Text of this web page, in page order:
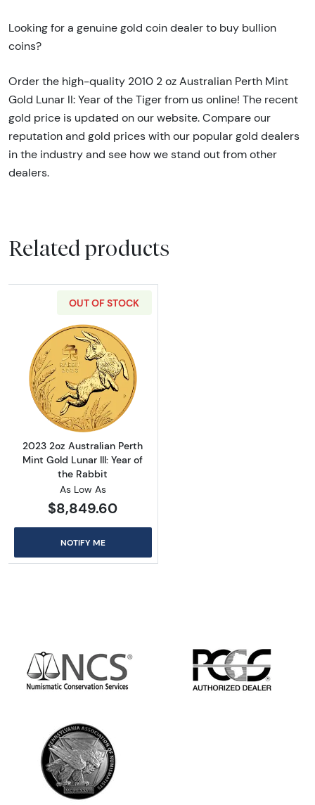
Looking for a genuine gold coin dealer to buy bullion
coins?
Order the high-quality 2010 2 oz Australian Perth Mint
Gold Lunar II: Year of the Tiger from us online! The recent
gold price is updated on our website. Compare our
reputation and gold prices with our popular gold dealers
in the industry and see how we stand out from other
dealers.
Related products
OUT OF STOCK
Read more about2023 2oz Australian Perth
2023 2oz Australian Perth
Mint Gold Lunar III: Year of
the Rabbit
As Low As
$8,849.60
NOTIFY ME